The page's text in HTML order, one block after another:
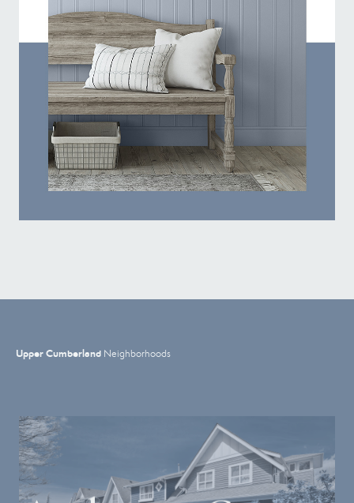
Upper Cumberland Neighborhoods